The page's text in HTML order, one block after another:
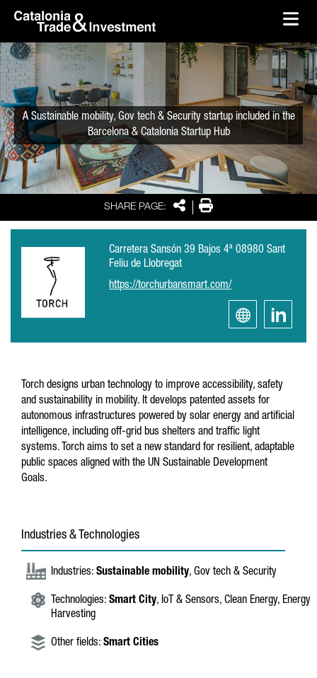
Skip to Main Content
SHARE PAGE: SharePrint
A Sustainable mobility, Gov tech & Security startup included in the
Barcelona & Catalonia Startup Hub
Carretera Sansón 39 Bajos 4ª 08980 Sant
Feliu de Llobregat
https://torchurbansmart.com/
Torch designs urban technology to improve accessibility, safety
and sustainability in mobility. It develops patented assets for
autonomous infrastructures powered by solar energy and artificial
intelligence, including off-grid bus shelters and traffic light
systems. Torch aims to set a new standard for resilient, adaptable
public spaces aligned with the UN Sustainable Development
Goals.
Industries & Technologies
Industries: Sustainable mobility, Gov tech & Security
Technologies: Smart City, IoT & Sensors, Clean Energy, Energy
Harvesting
Other fields: Smart Cities